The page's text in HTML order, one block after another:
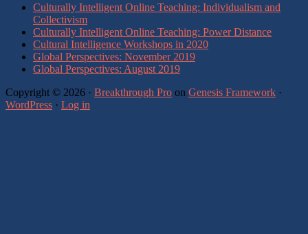
Culturally Intelligent Online Teaching: Individualism and
Collectivism
Culturally Intelligent Online Teaching: Power Distance
Cultural Intelligence Workshops in 2020
Global Perspectives: November 2019
Global Perspectives: August 2019
Copyright © 2026 · Breakthrough Pro on Genesis Framework ·
WordPress · Log in